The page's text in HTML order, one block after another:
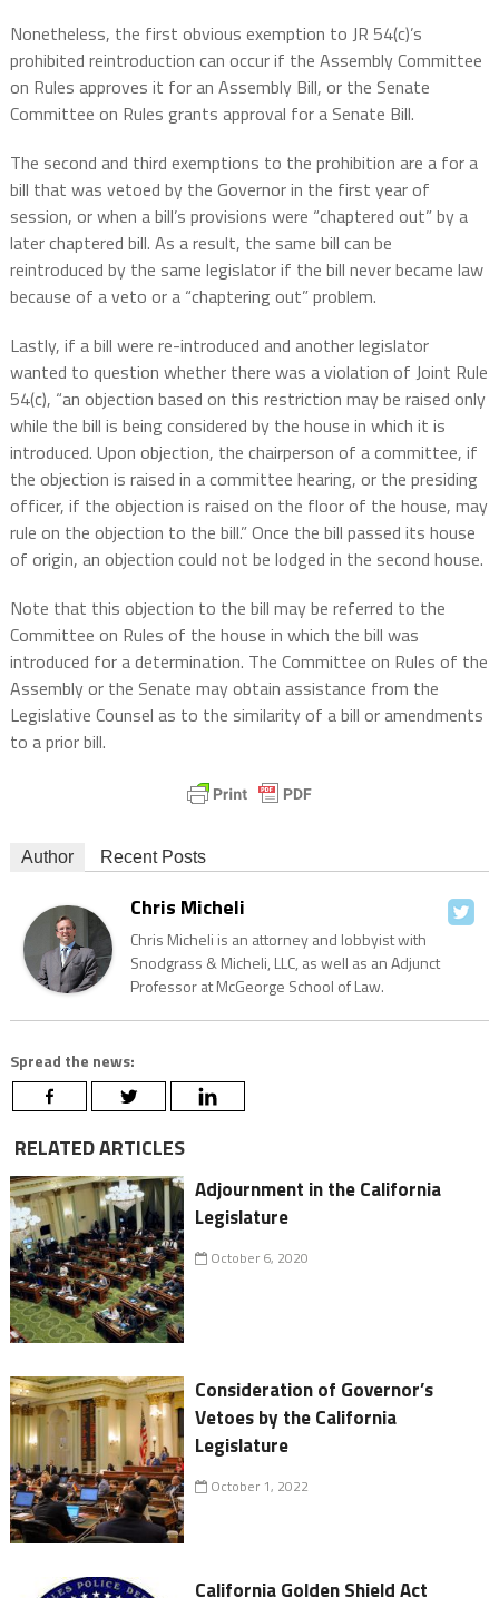
Nonetheless, the first obvious exemption to JR 54(c)’s
prohibited reintroduction can occur if the Assembly Committee
on Rules approves it for an Assembly Bill, or the Senate
Committee on Rules grants approval for a Senate Bill.
The second and third exemptions to the prohibition are a for a
bill that was vetoed by the Governor in the first year of
session, or when a bill’s provisions were “chaptered out” by a
later chaptered bill. As a result, the same bill can be
reintroduced by the same legislator if the bill never became law
because of a veto or a “chaptering out” problem.
Lastly, if a bill were re-introduced and another legislator
wanted to question whether there was a violation of Joint Rule
54(c), “an objection based on this restriction may be raised only
while the bill is being considered by the house in which it is
introduced. Upon objection, the chairperson of a committee, if
the objection is raised in a committee hearing, or the presiding
officer, if the objection is raised on the floor of the house, may
rule on the objection to the bill.” Once the bill passed its house
of origin, an objection could not be lodged in the second house.
Note that this objection to the bill may be referred to the
Committee on Rules of the house in which the bill was
introduced for a determination. The Committee on Rules of the
Assembly or the Senate may obtain assistance from the
Legislative Counsel as to the similarity of a bill or amendments
to a prior bill.
Author Recent Posts
Chris Micheli
Chris Micheli is an attorney and lobbyist with
Snodgrass & Micheli, LLC, as well as an Adjunct
Professor at McGeorge School of Law.
Spread the news:
RELATED ARTICLES
Adjournment in the California
Legislature
October 6, 2020
Consideration of Governor’s
Vetoes by the California
Legislature
October 1, 2022
California Golden Shield Act